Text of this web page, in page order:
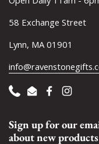
58 Exchange Street
Lynn, MA 01901
PhoneEmailFacebook
Sign up for our
about new